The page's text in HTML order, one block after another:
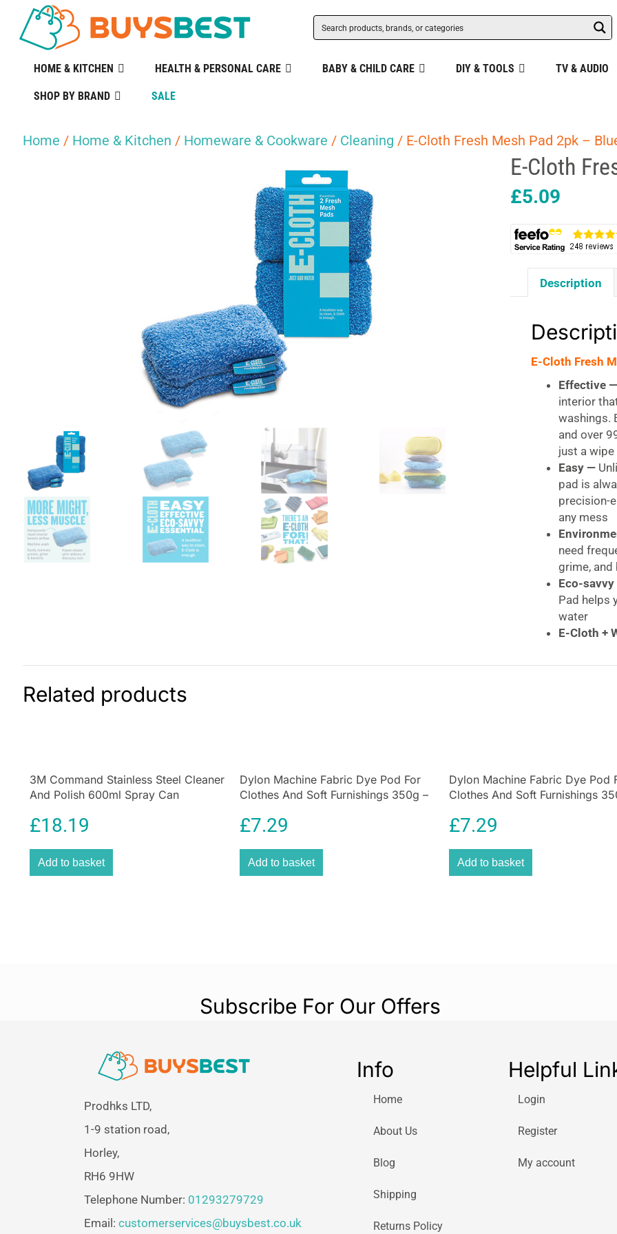
HOME & KITCHEN HEALTH & PERSONAL CARE BABY & CHILD CARE DIY & TOOLS TV & AUDIO
SHOP BY BRAND SALE
Home / Home & Kitchen / Homeware & Cookware / Cleaning / E-Cloth Fresh Mesh Pad 2pk –
E-Cloth
£5.09
Description
E-Cloth Fresh
Effective —
interior
washings.
and over
just a
Easy —
pad is
precision-
any mess
need
grime, and
Eco-
Pad helps
water
E-Cloth +
cleaning
the nasty stuff
you love.
wasteful. We
meticulously
respect and
Related products
3M Command Stainless Steel Cleaner
And Polish 600ml Spray Can
£18.19
Add to basket
Dylon Machine Fabric Dye Pod For
Clothes And Soft Furnishings 350g –
£7.29
Add to basket
Dylon Machine Fabric Dye Pod
Clothes And Soft Furnishings
£7.29
Add to basket
Subscribe For Our Offers
Prodhks LTD,
1-9 station road,
Horley,
RH6 9HW
Telephone Number: 01293279729
Email: customerservices@buysbest.co.uk
Info
Home
About Us
Blog
Shipping
Returns Policy
Helpful
Login
Register
My account